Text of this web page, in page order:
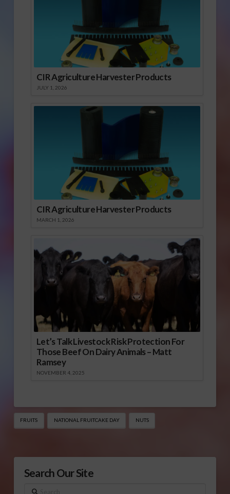
CIR Agriculture Harvester Products
JULY 1, 2026
CIR Agriculture Harvester Products
MARCH 1, 2026
Let’s Talk Livestock Risk Protection For
Those Beef On Dairy Animals – Matt
Ramsey
NOVEMBER 4, 2025
FRUITS NATIONAL FRUITCAKE DAY NUTS
Search Our Site
Search